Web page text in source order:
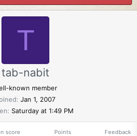
T
tab-nabit
known member
Jan 1, 2007
Saturday at 1:49 PM
score Points Feedback